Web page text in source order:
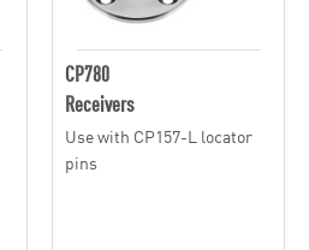
CP780
Receivers
Use with CP157-L locator
pins